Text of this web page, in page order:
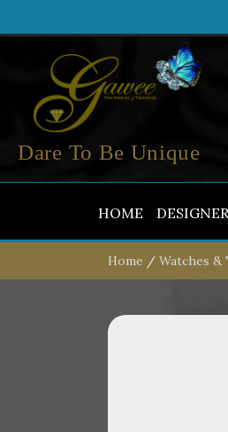
Dare To Be Unique
HOME
Home / Watches &